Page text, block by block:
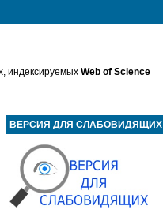
индексируемыхWeb of Science
ВЕРСИЯ ДЛЯ СЛАБОВИДЯЩИХ